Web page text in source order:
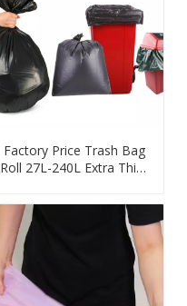
Factory Price Trash Bag
Roll 27L-240L Extra Thick
Garbage Bag Bin Liner